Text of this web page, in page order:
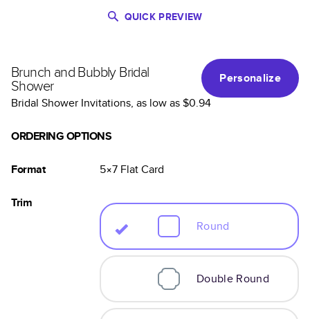
QUICK PREVIEW
Brunch and Bubbly Bridal
Shower
Personalize
Bridal Shower Invitations, as low as$0.94
ORDERING OPTIONS
Format 5×7 FlatCard
Trim
Round
Double Round